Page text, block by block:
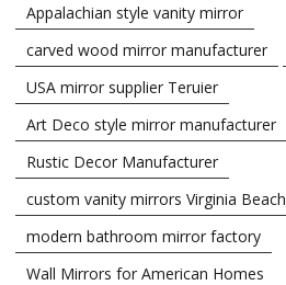
Appalachian style vanity mirror
carved wood mirror manufacturer
USA mirror supplier Teruier
Art Deco style mirror manufacturer
Rustic Decor Manufacturer
custom vanity mirrors Virginia Beach
modern bathroom mirror factory
Wall Mirrors for American Homes